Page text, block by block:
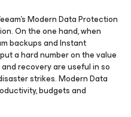
Modern Data Protection
On the one hand, when
backups and Instant
a hard number on the value
recovery are useful in so
strikes. Modern Data
budgets and